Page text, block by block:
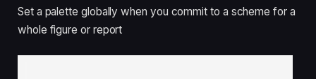
Set a palette globally when you commit to a scheme for a
whole figure or report